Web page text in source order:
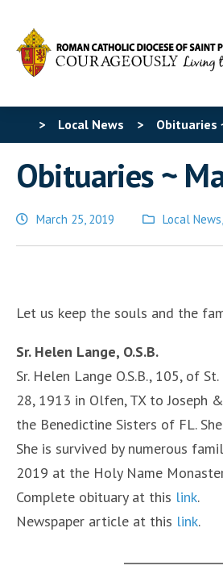
> Local News > Obituaries
Obituaries ~
March 25, 2019
Posted
in
Local News,
Let us keep the souls and the
Sr. Helen Lange, O.S.B.
Sr. Helen Lange O.S.B., 105, of
28, 1913 in Olfen, TX to Joseph
the Benedictine Sisters of FL.
She is survived by numerous
2019 at the Holy Name
Complete obituary at this link.
Newspaper article at this link.